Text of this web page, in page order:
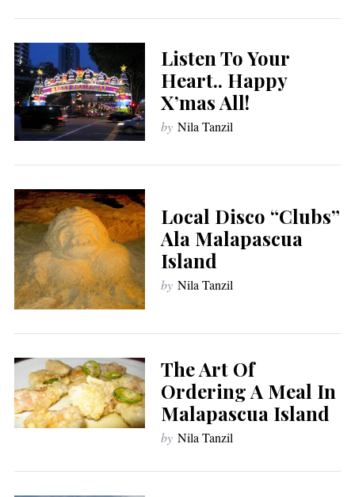
Listen To Your
Heart.. Happy
X’mas All!
by Nila Tanzil
Local Disco “Clubs”
Ala Malapascua
Island
by Nila Tanzil
The Art Of
Ordering A Meal In
Malapascua Island
by Nila Tanzil